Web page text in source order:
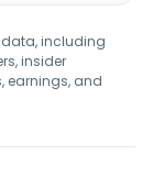
including
insider
earnings, and